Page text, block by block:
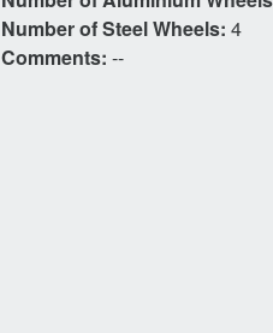
Number of Steel Wheels: 4
Comments: --